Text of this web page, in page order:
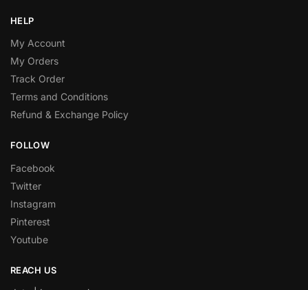
HELP
My Account
My Orders
Track Order
Terms and Conditions
Refund & Exchange Policy
FOLLOW
Facebook
Twitter
Instagram
Pinterest
Youtube
REACH US